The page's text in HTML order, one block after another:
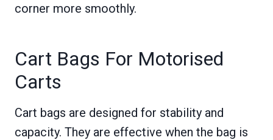
corner more smoothly.
Cart Bags For Motorised
Carts
Cart bags are designed for stability and
capacity. They are effective when the bag is